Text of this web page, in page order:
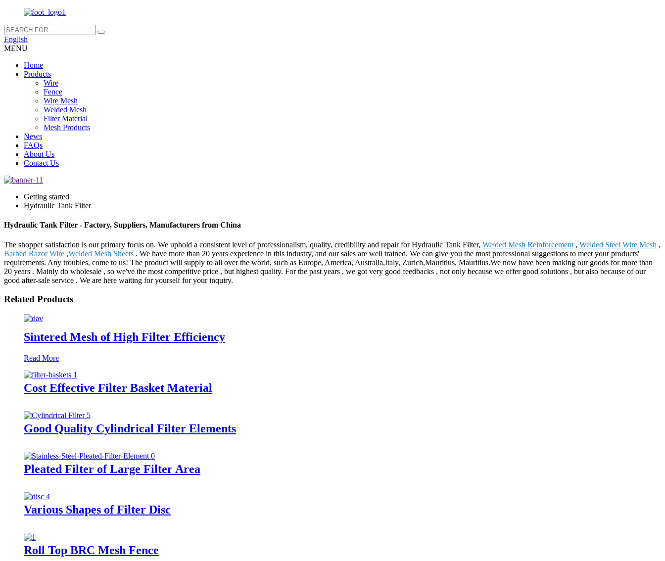
English
MENU
Home
Products
Wire
Fence
Wire Mesh
Welded Mesh
Filter Material
Mesh Products
News
FAQs
About Us
Contact Us
Getting started
Hydraulic Tank Filter
Hydraulic Tank Filter - Factory, Suppliers, Manufacturers from China
The shopper satisfaction is our primary focus on. We uphold a consistent level of professionalism, quality, credibility and repair for Hydraulic Tank Filter, Welded Mesh Reinforcement , Welded Steel Wire Mesh ,
Barbed Razor Wire ,Welded Mesh Sheets . We have more than 20 years experience in this industry, and our sales are well trained. We can give you the most professional suggestions to meet your products'
requirements. Any troubles, come to us! The product will supply to all over the world, such as Europe, America, Australia,Italy, Zurich,Mauritius, Mauritius.We now have been making our goods for more than
20 years . Mainly do wholesale , so we've the most competitive price , but highest quality. For the past years , we got very good feedbacks , not only because we offer good solutions , but also because of our
good after-sale service . We are here waiting for yourself for your inquiry.
Related Products
Sintered Mesh of High Filter Efficiency
Read More
Cost Effective Filter Basket Material
Good Quality Cylindrical Filter Elements
Pleated Filter of Large Filter Area
Various Shapes of Filter Disc
Roll Top BRC Mesh Fence